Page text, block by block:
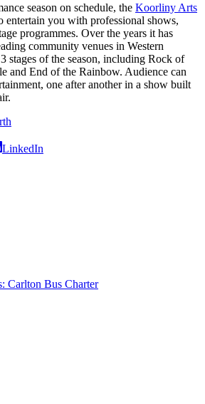
season on schedule, the Koorliny Arts
entertain you with professional shows,
programmes. Over the years it has
community venues in Western
stages of the season, including Rock of
and End of the Rainbow. Audience can
one after another in a show built
LinkedIn
Carlton Bus Charter